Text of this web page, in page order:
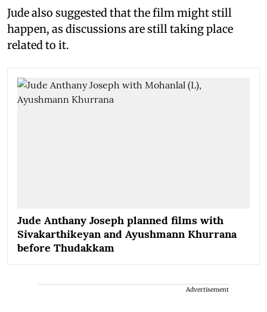
Jude also suggested that the film might still
happen, as discussions are still taking place
related to it.
Jude Anthany Joseph planned films with
Sivakarthikeyan and Ayushmann Khurrana
before Thudakkam
Advertisement